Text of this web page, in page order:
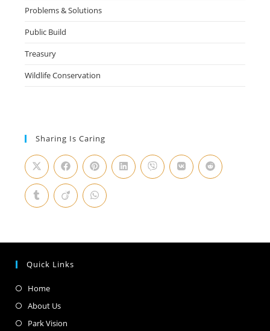
Problems & Solutions
Public Build
Treasury
Wildlife Conservation
Sharing Is Caring
Quick Links
Home
About Us
Park Vision